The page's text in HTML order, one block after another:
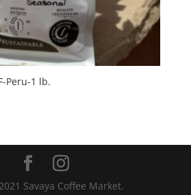
Peru-1 lb.
Savaya Coffee Market.